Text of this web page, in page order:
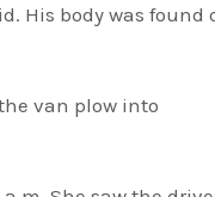
His body was found
van plow into